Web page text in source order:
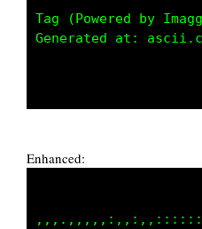
Tag (Powered by
Generated at:
Enhanced: